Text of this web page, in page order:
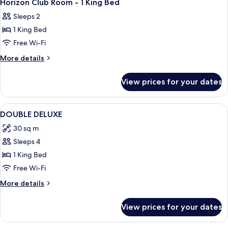
all
photos
for
Horizon
Club
1
King
Bed
Horizon Club Room - 1 King Bed
Sleeps 2
1 King Bed
Free Wi-Fi
More details
More
Club
Room
-
King
Bed
View prices for your dates
View
all
photos
for
DOUBLE
DELUXE
Minibar, in-room safe, desk, laptop
1
DOUBLE DELUXE
30 sq m
Sleeps 4
1 King Bed
Free Wi-Fi
More details
More
DELUXE
View prices for your dates